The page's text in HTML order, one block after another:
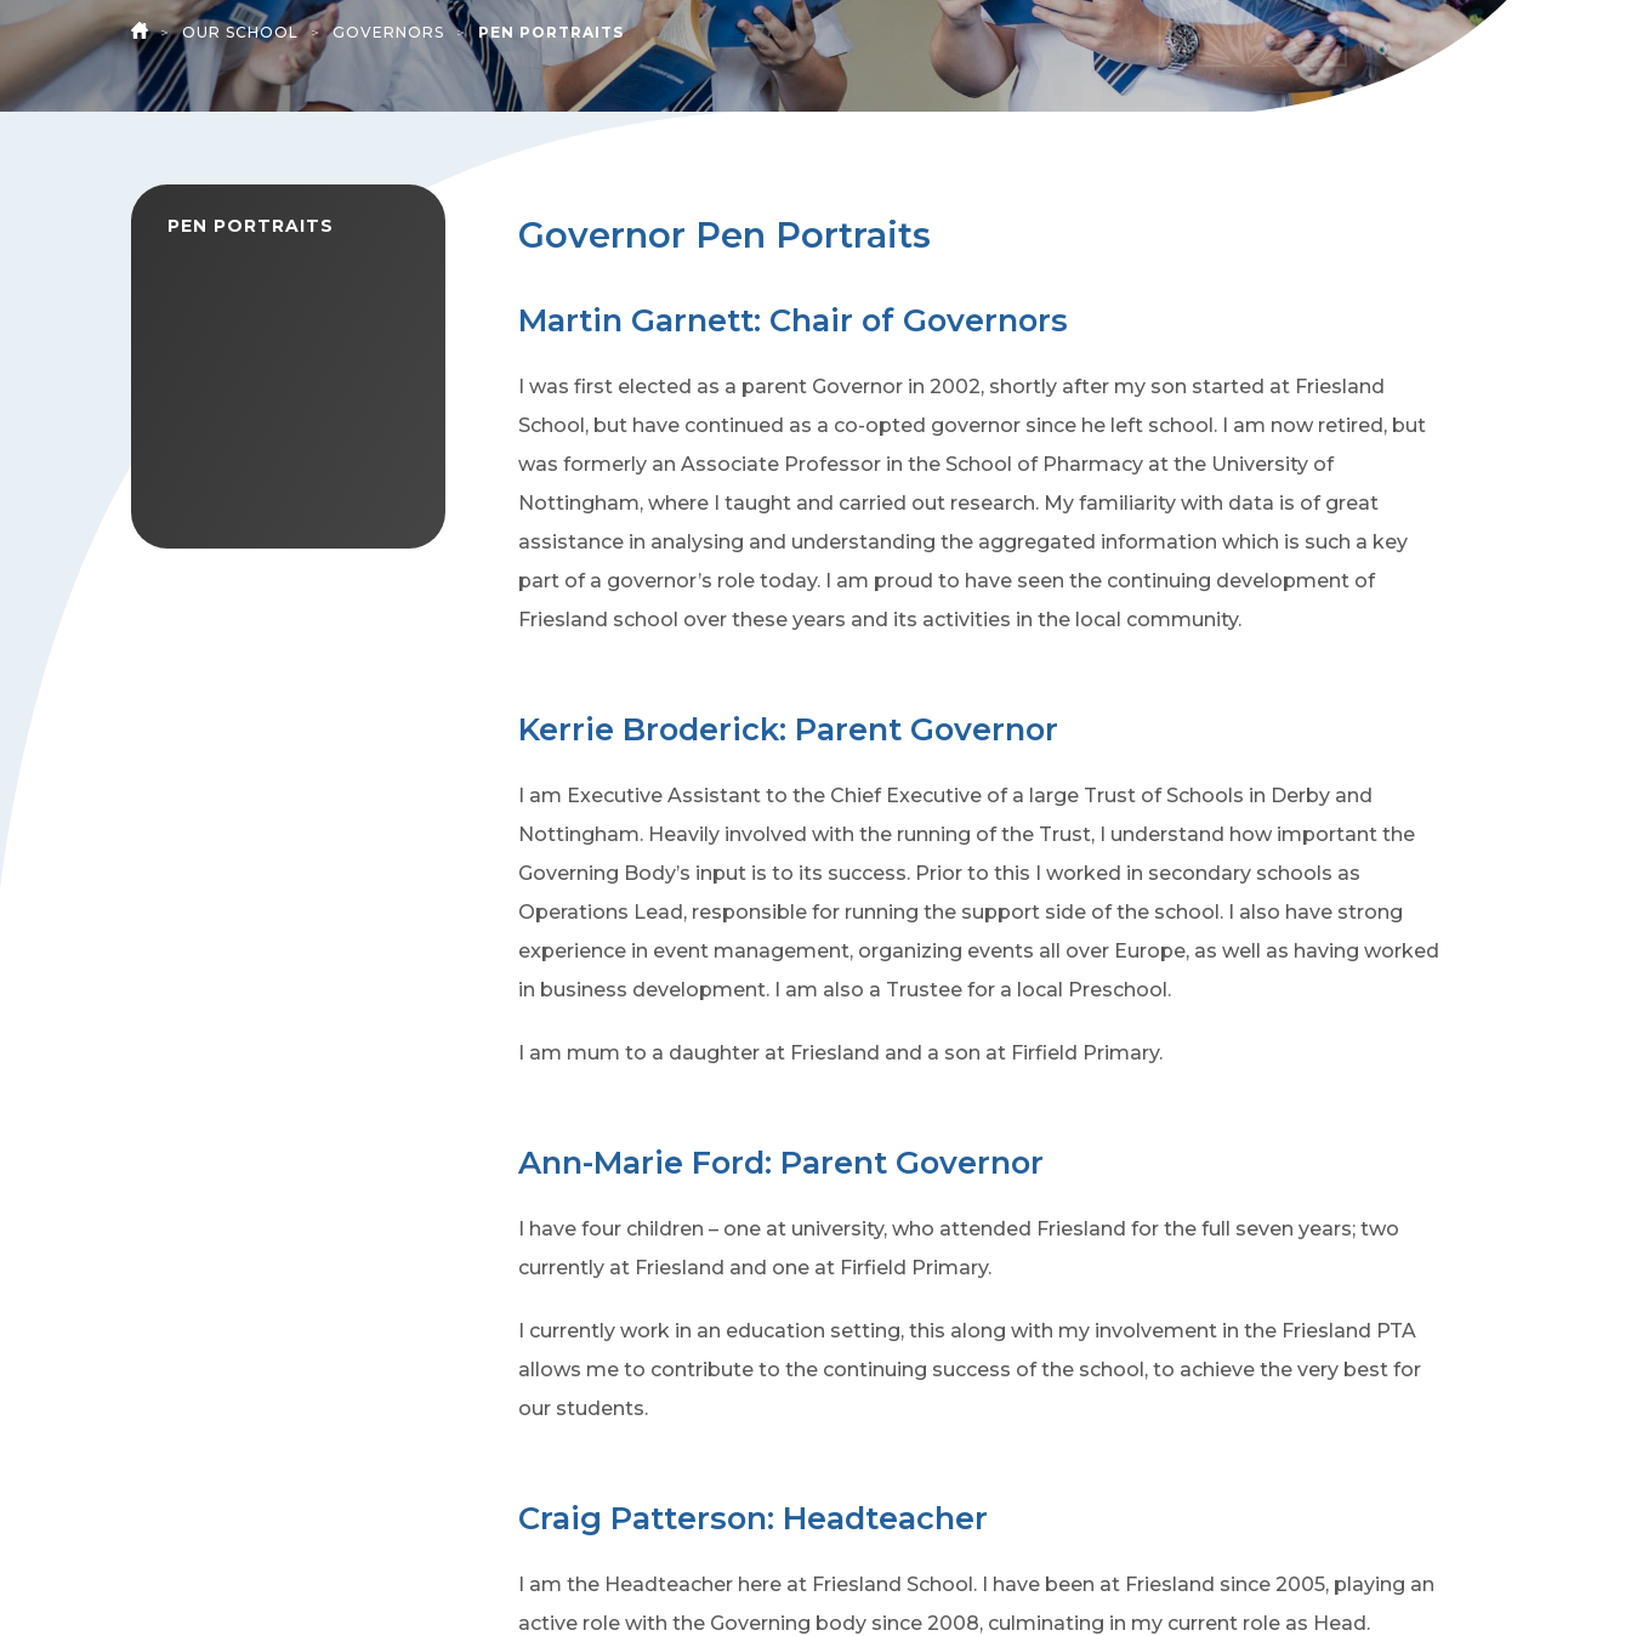
HOME
> OUR SCHOOL > GOVERNORS > PEN PORTRAITS
PEN PORTRAITS Governor Pen Portraits
Martin Garnett: Chair of Governors
I was first elected as a parent Governor in 2002, shortly after my son started at Friesland
School, but have continued as a co-opted governor since he left school. I am now retired, but
was formerly an Associate Professor in the School of Pharmacy at the University of
Nottingham, where I taught and carried out research. My familiarity with data is of great
assistance in analysing and understanding the aggregated information which is such a key
part of a governor’s role today. I am proud to have seen the continuing development of
Friesland school over these years and its activities in the local community.
Kerrie Broderick: Parent Governor
I am Executive Assistant to the Chief Executive of a large Trust of Schools in Derby and
Nottingham. Heavily involved with the running of the Trust, I understand how important the
Governing Body’s input is to its success. Prior to this I worked in secondary schools as
Operations Lead, responsible for running the support side of the school. I also have strong
experience in event management, organizing events all over Europe, as well as having worked
in business development. I am also a Trustee for a local Preschool.
I am mum to a daughter at Friesland and a son at Firfield Primary.
Ann-Marie Ford: Parent Governor
I have four children – one at university, who attended Friesland for the full seven years; two
currently at Friesland and one at Firfield Primary.
I currently work in an education setting, this along with my involvement in the Friesland PTA
allows me to contribute to the continuing success of the school, to achieve the very best for
our students.
Craig Patterson: Headteacher
I am the Headteacher here at Friesland School. I have been at Friesland since 2005, playing an
active role with the Governing body since 2008, culminating in my current role as Head.